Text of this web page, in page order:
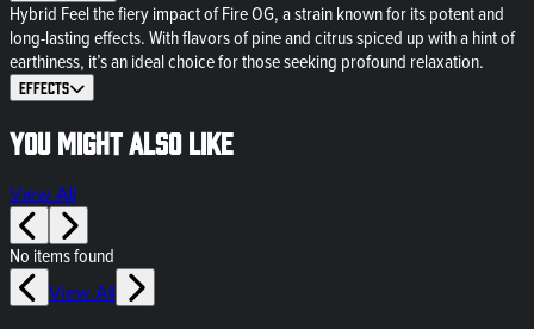
Hybrid Feel the fiery impact of Fire OG, a strain known for its potent and
long-lasting effects. With flavors of pine and citrus spiced up with a hint of
earthiness, it’s an ideal choice for those seeking profound relaxation.
Effects
You might also like
View All
No items found
View All